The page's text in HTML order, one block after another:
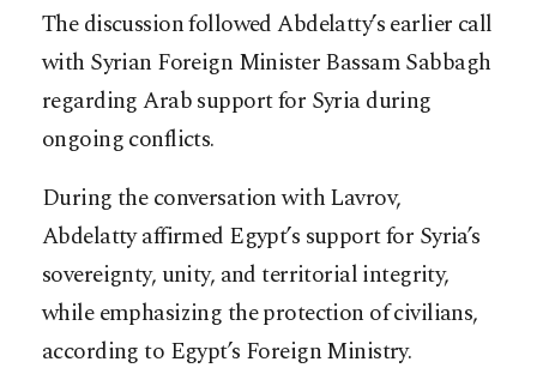
The discussion followed Abdelatty’s earlier call
with Syrian Foreign Minister Bassam Sabbagh
regarding Arab support for Syria during
ongoing conflicts.
During the conversation with Lavrov,
Abdelatty affirmed Egypt’s support for Syria’s
sovereignty, unity, and territorial integrity,
while emphasizing the protection of civilians,
according to Egypt’s Foreign Ministry.